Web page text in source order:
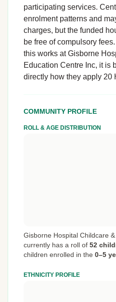
participating services.
enrolment patterns and
charges, but the funded
be free of compulsory
this works at Gisborne
Education Centre Inc, it is
directly how they apply 20
COMMUNITY PROFILE
ROLL & AGE DISTRIBUTION
Gisborne Hospital Childcare
currently has a roll of 52
children enrolled in the 0–5
ETHNICITY PROFILE